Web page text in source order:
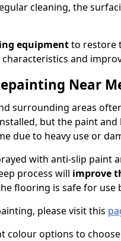
cleaning, the
equipmentto restore
and
Near
surrounding areas
but the paint
due to heavy use or
with anti-slip paint
process will improve
flooring is safe for use
please visit this
colour options to